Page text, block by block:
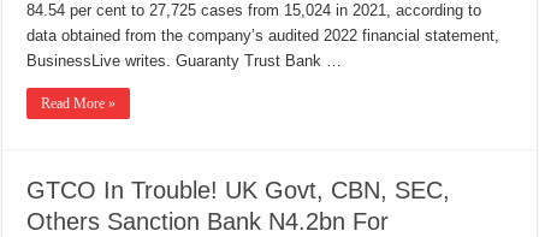
84.54 per cent to 27,725 cases from 15,024 in 2021, according to
data obtained from the company’s audited 2022 financial statement,
BusinessLive writes. Guaranty Trust Bank …
Read More »
GTCO In Trouble! UK Govt, CBN, SEC,
Others Sanction Bank N4.2bn For